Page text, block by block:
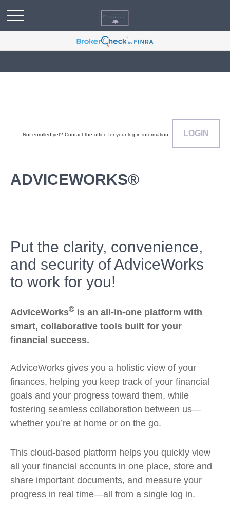
Not enrolled yet? Contact the office for your log-in information. LOGIN
ADVICEWORKS®
Put the clarity, convenience,
and security of AdviceWorks
to work for you!
AdviceWorks® is an all-in-one platform with
smart, collaborative tools built for your
financial success.
AdviceWorks gives you a holistic view of your
finances, helping you keep track of your financial
goals and your progress toward them, while
fostering seamless collaboration between us—
whether you’re at home or on the go.
This cloud-based platform helps you quickly view
all your financial accounts in one place, store and
share important documents, and measure your
progress in real time—all from a single log in.